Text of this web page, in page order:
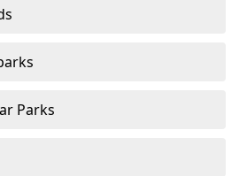
Parks